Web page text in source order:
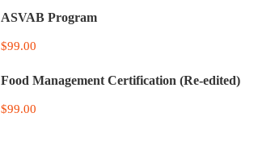
ASVAB Program
$99.00
Food Management Certification (Re-edited)
$99.00